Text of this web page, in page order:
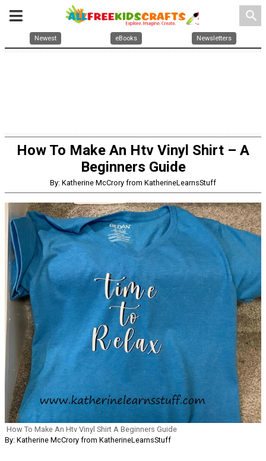
search
Newest eBooks Newsletters
How To Make An Htv Vinyl Shirt – A
Beginners Guide
By: Katherine McCrory from KatherineLearnsStuff
How To Make An Htv Vinyl Shirt A Beginners Guide
By: Katherine McCrory from KatherineLearnsStuff